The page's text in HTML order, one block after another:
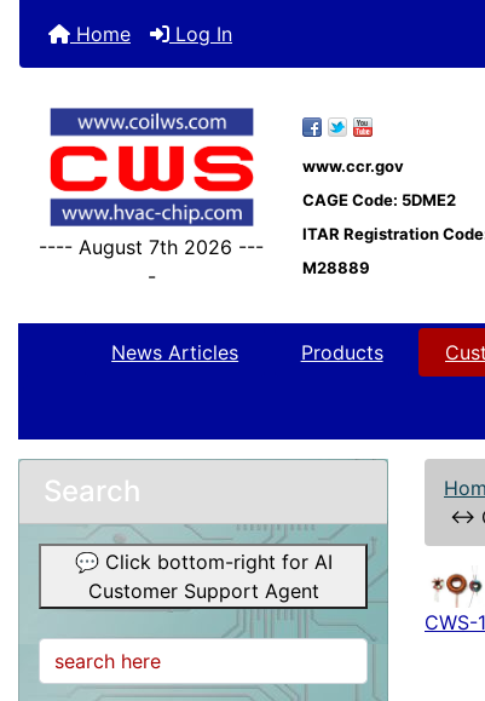
Home Log In
---- August 7th 2026 ---
-
www.ccr.gov
CAGE Code: 5DME2
ITAR Registration
M28889
News Articles Products
Search
💬 Click bottom-right for AI
Customer Support Agent
↔
CWS-